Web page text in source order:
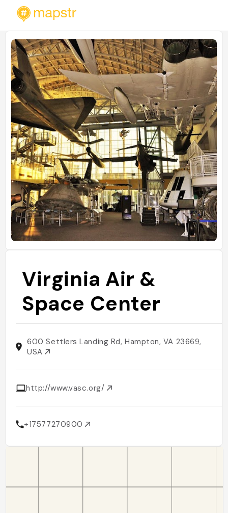
Virginia Air &
Space Center
600 Settlers Landing Rd, Hampton, VA 23669,
USA
http://www.vasc.org/
+17577270900